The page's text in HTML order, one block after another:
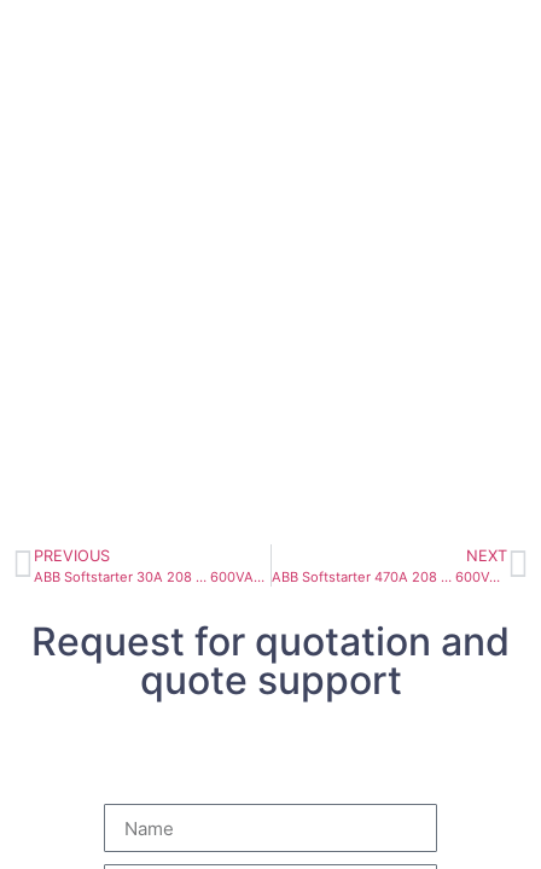
PREVIOUS
ABB Softstarter 30A 208 … 600VAC PSTX30-600-70
NEXT
ABB Softstarter 470A 208 … 600VAC PSTX470-600-70
Request for quotation and
quote support